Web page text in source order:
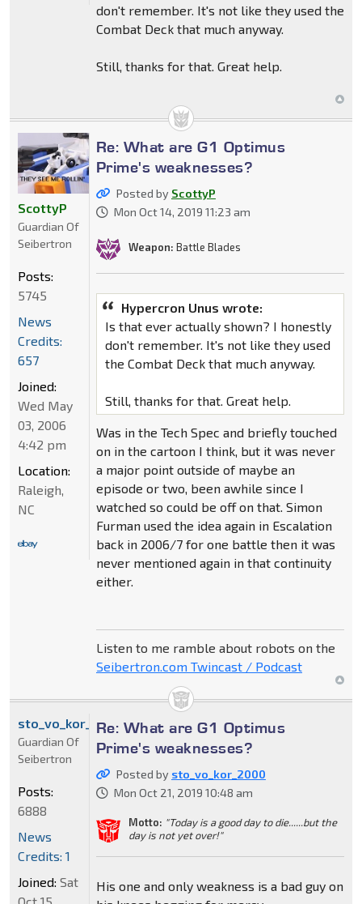
don't remember. It's not like they used the
Combat Deck that much anyway.
Still, thanks for that. Great help.
Re: What are G1 Optimus
Prime's weaknesses?
Posted by ScottyP
Mon Oct 14, 2019 11:23 am
Weapon: Battle Blades
Hypercron Unus wrote:
Is that ever actually shown? I honestly
don't remember. It's not like they used
the Combat Deck that much anyway.
Still, thanks for that. Great help.
Was in the Tech Spec and briefly touched
on in the cartoon I think, but it was never
a major point outside of maybe an
episode or two, been awhile since I
watched so could be off on that. Simon
Furman used the idea again in Escalation
back in 2006/7 for one battle then it was
never mentioned again in that continuity
either.
Listen to me ramble about robots on the
Seibertron.com Twincast / Podcast
ScottyP
Guardian Of
Seibertron
Posts:
5745
News
Credits:
657
Joined:
Wed May
03, 2006
4:42 pm
Location:
Raleigh,
NC
Re: What are G1 Optimus
Prime's weaknesses?
Posted by sto_vo_kor_2000
Mon Oct 21, 2019 10:48 am
Motto: "Today is a good day to die......but the
day is not yet over!"
His one and only weakness is a bad guy on
sto_vo_kor_2000
Guardian Of
Seibertron
Posts:
6888
News
Credits: 1
Joined: Sat